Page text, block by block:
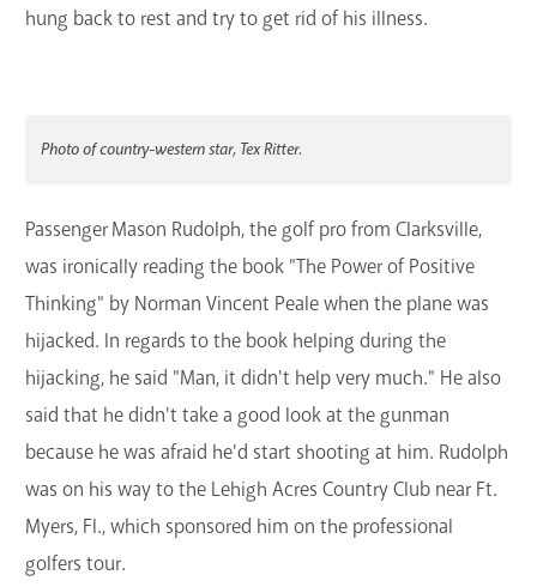
hung back to rest and try to get rid of his illness.
Photo of country-western star, Tex Ritter.
Passenger Mason Rudolph, the golf pro from Clarksville,
was ironically reading the book "The Power of Positive
Thinking" by Norman Vincent Peale when the plane was
hijacked. In regards to the book helping during the
hijacking, he said "Man, it didn't help very much." He also
said that he didn't take a good look at the gunman
because he was afraid he'd start shooting at him. Rudolph
was on his way to the Lehigh Acres Country Club near Ft.
Myers, Fl., which sponsored him on the professional
golfers tour.